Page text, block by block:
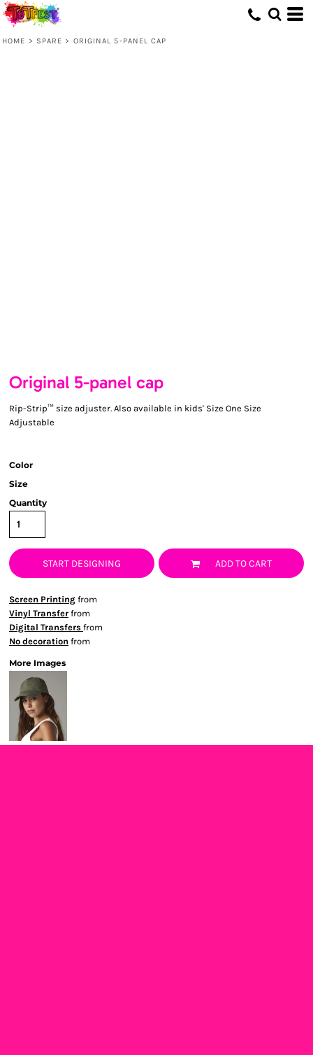
HOME > SPARE > ORIGINAL 5-PANEL CAP
Original 5-panel cap
Rip-Strip™ size adjuster. Also available in kids' Size One Size
Adjustable
Color
Size
Quantity
START DESIGNING ADD TO CART
Screen Printing from
Vinyl Transfer from
Digital Transfers from
No decoration from
More Images